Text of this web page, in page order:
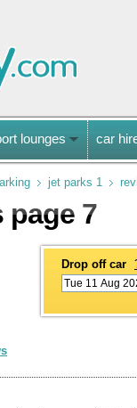
lounges car
jet parks 1
page 7
Drop off car